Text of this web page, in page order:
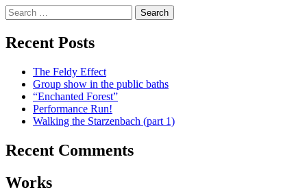
Skip
to
content
Search
for:
Recent Posts
The Feldy Effect
Group show in the public baths
“Enchanted Forest”
Performance Run!
Walking the Starzenbach (part 1)
Recent Comments
Works